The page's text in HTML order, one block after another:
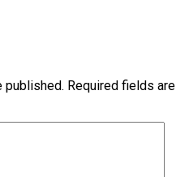
published. Required fields are